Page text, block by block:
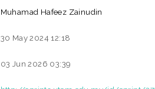
Muhamad Hafeez Zainudin
30 May 2024 12:18
03 Jun 2026 03:39